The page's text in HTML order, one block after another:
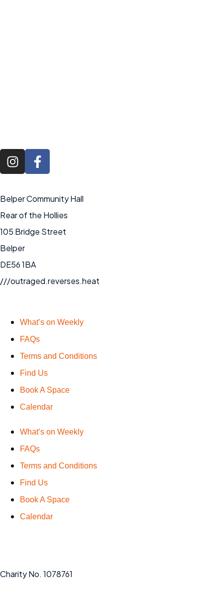
Belper Community Hall
Rear of the Hollies
105 Bridge Street
Belper
DE56 1BA
///outraged.reverses.heat
What’s on Weekly
FAQs
Terms and Conditions
Find Us
Book A Space
Calendar
What’s on Weekly
FAQs
Terms and Conditions
Find Us
Book A Space
Calendar
Charity No. 1078761